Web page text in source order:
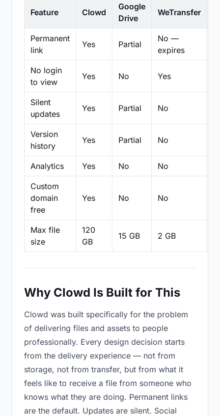
Feature Clowd
Google
Drive
WeTransfer
Permanent
link
Yes Partial
No —
expires
No login
to view
Yes No Yes
Silent
updates
Yes Partial No
Version
history
Yes Partial No
Analytics Yes No No
Custom
domain
free
Yes No No
Max file
size
120
GB
15 GB 2 GB
Why Clowd Is Built for This
Clowd was built specifically for the problem
of delivering files and assets to people
professionally. Every design decision starts
from the delivery experience — not from
storage, not from transfer, but from what it
feels like to receive a file from someone who
knows what they are doing. Permanent links
are the default. Updates are silent. Social